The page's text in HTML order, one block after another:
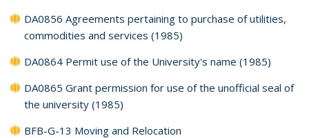
DA0856 Agreements pertaining to purchase of utilities,
commodities and services (1985)
DA0864 Permit use of the University's name (1985)
DA0865 Grant permission for use of the unofficial seal of
the university (1985)
BFB-G-13 Moving and Relocation